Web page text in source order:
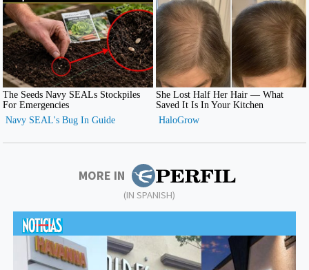
MORE IN
(IN SPANISH)